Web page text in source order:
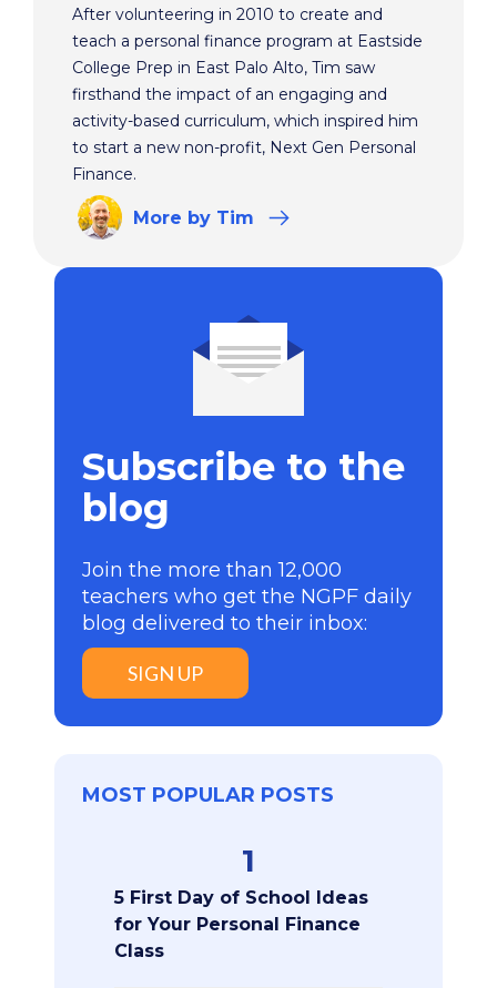
After volunteering in 2010 to create and
teach a personal finance program at Eastside
College Prep in East Palo Alto, Tim saw
firsthand the impact of an engaging and
activity-based curriculum, which inspired him
to start a new non-profit, Next Gen Personal
Finance.
More by Tim
Subscribe to the
blog
Join the more than 12,000
teachers who get the NGPF daily
blog delivered to their inbox:
SIGN UP
MOST POPULAR POSTS
1
5 First Day of School Ideas
for Your Personal Finance
Class